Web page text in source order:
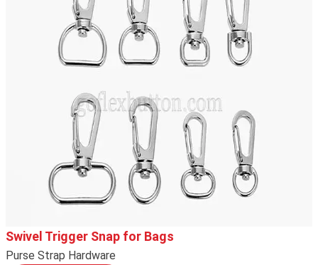
Swivel Trigger Snap for Bags
Purse Strap Hardware